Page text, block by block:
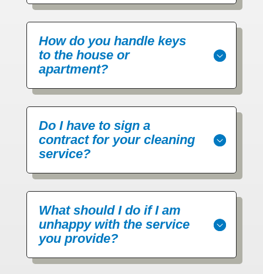
How do you handle keys
to the house or
apartment?
Do I have to sign a
contract for your cleaning
service?
What should I do if I am
unhappy with the service
you provide?